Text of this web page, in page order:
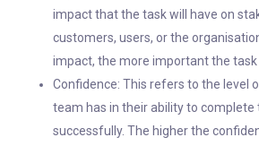
impact that the task will have on
customers, users, or the
impact, the more important the task
Confidence: This refers to the level
team has in their ability to complete
successfully. The higher the